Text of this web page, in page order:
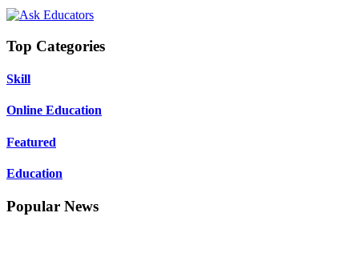
Top Categories
Skill
Online Education
Featured
Education
Popular News